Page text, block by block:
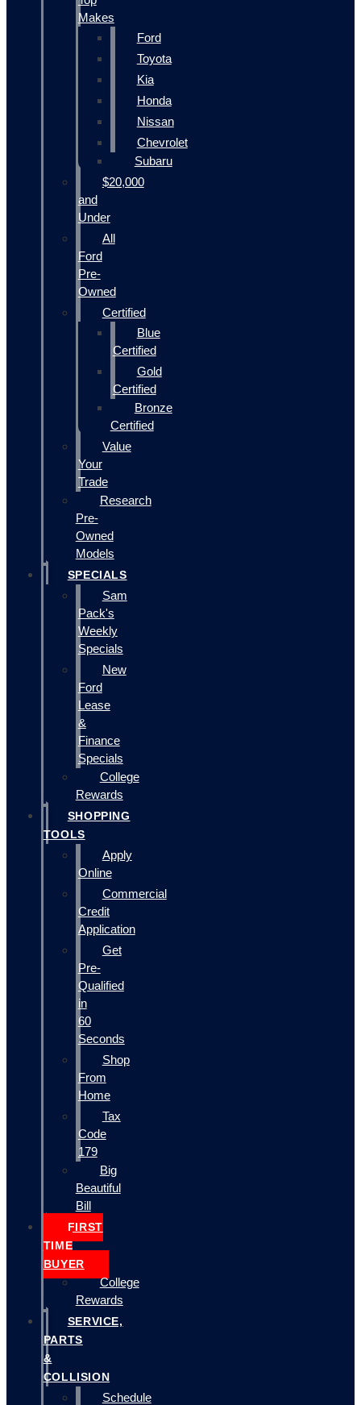
Makes
Ford
Toyota
Kia
Honda
Nissan
Chevrolet
Subaru
$20,000
and
Under
All
Ford
Pre-
Owned
Certified
Blue
Certified
Gold
Certified
Bronze
Certified
Value
Your
Trade
Research
Pre-
Owned
Models
SPECIALS
Sam
Pack's
Weekly
Specials
New
Ford
Lease
&
Finance
Specials
College
Rewards
SHOPPING
TOOLS
Apply
Online
Commercial
Credit
Application
Get
Pre-
Qualified
in
60
Seconds
Shop
From
Home
Tax
Code
179
Big
Beautiful
Bill
FIRST
TIME
BUYER
College
Rewards
SERVICE,
PARTS
&
COLLISION
Schedule